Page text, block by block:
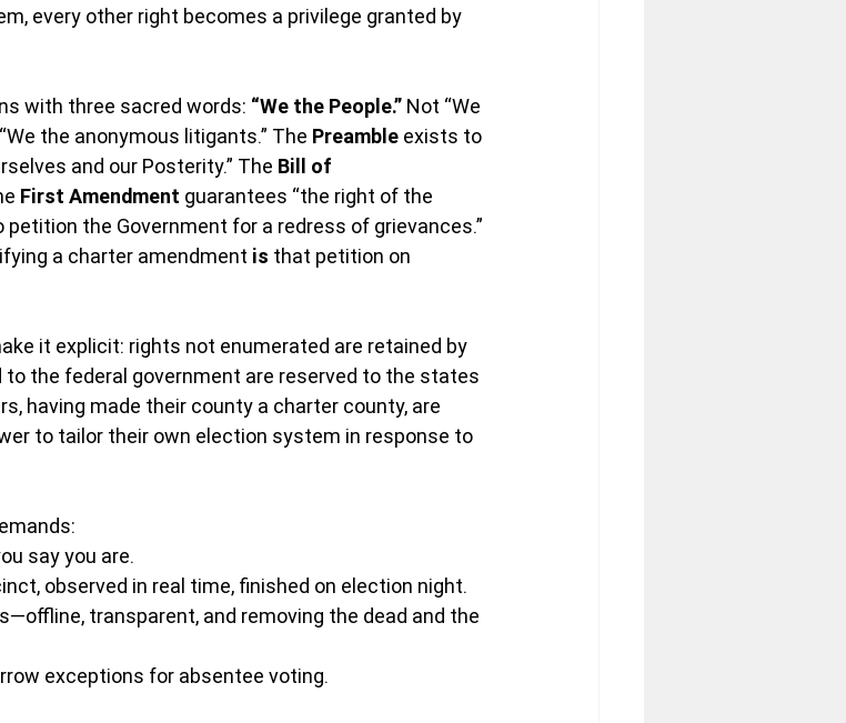
every other right becomes a privilege granted by
with three sacred words: “We the People.” Not “We
the anonymous litigants.” The Preamble exists to
and our Posterity.” The Bill of
First Amendment guarantees “the right of the
the Government for a redress of grievances.”
a charter amendment is that petition on
it explicit: rights not enumerated are retained by
to the federal government are reserved to the states
having made their county a charter county, are
to tailor their own election system in response to
say you are.
observed in real time, finished on election night.
transparent, and removing the dead and the
exceptions for absentee voting.